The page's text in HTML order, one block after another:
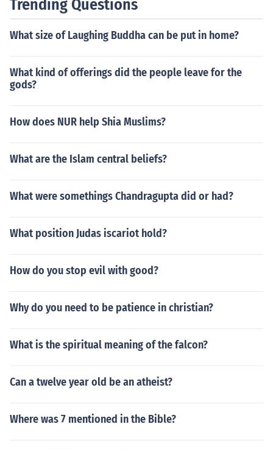
Trending Questions
What size of Laughing Buddha can be put in home?
What kind of offerings did the people leave for the
gods?
How does NUR help Shia Muslims?
What are the Islam central beliefs?
What were somethings Chandragupta did or had?
What position Judas iscariot hold?
How do you stop evil with good?
Why do you need to be patience in christian?
What is the spiritual meaning of the falcon?
Can a twelve year old be an atheist?
Where was 7 mentioned in the Bible?